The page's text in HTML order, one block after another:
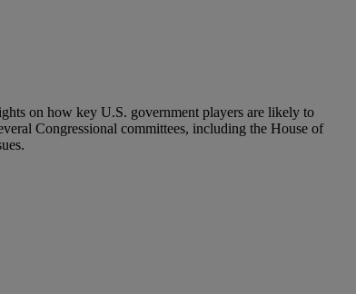
on how key U.S. government players are likely to
Congressional committees, including the House of